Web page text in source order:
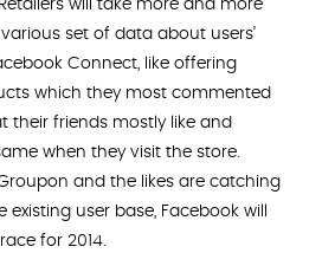
will take more and more
set of data about users’
Connect, like offering
which they most commented
their friends mostly like and
when they visit the store.
and the likes are catching
user base, Facebook will
for 2014.